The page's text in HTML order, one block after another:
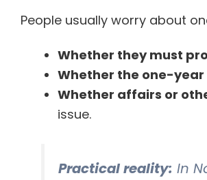
People usually worry about
Whether they must
Whether the one-
Whether affairs or
issue.
Practical reality: In